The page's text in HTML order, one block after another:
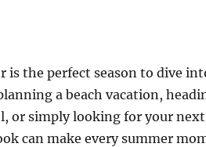
is the perfect season to dive
a beach vacation,
or simply looking for your
can make every summer